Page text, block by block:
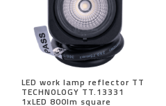
LED work lamp reflector TT
TECHNOLOGY TT.13331
1xLED 800lm square